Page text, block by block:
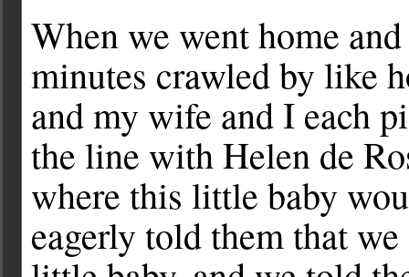
When we went home
minutes crawled by like
and my wife and I each
the line with Helen de
where this little baby
eagerly told them that